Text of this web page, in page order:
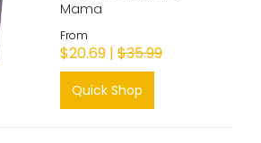
Mama
From
$20.69 | $35.99
Quick Shop